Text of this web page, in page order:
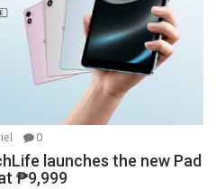
0
launches the new Pad
₱9,999